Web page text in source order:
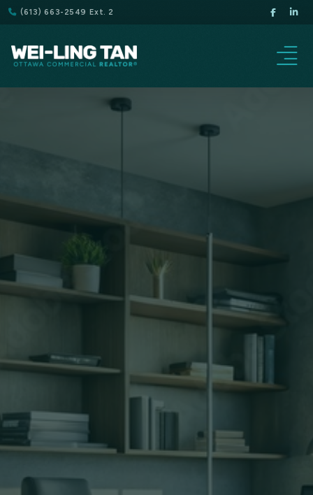
(613) 663-2549 Ext. 2